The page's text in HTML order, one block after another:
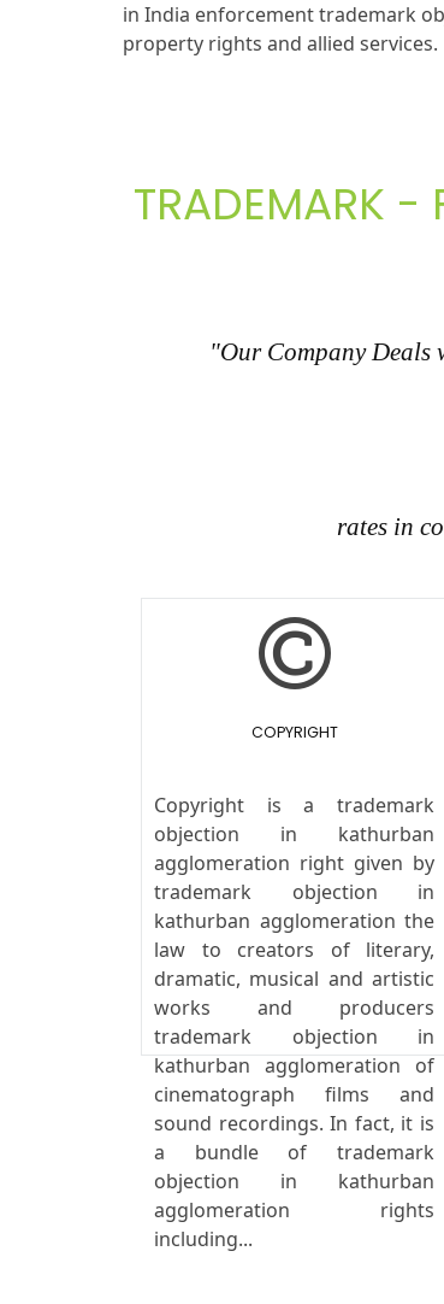
in India enforcement trademark
property rights and allied services.
TRADEMARK
"Our Company
rates in
COPYRIGHT
Copyright is a trademark
objection in kathurban
agglomeration right given by
trademark objection in
kathurban agglomeration the
law to creators of literary,
dramatic, musical and artistic
works and producers
trademark objection in
kathurban agglomeration of
cinematograph films and
sound recordings. In fact, it is
a bundle of trademark
objection in kathurban
agglomeration rights
including...